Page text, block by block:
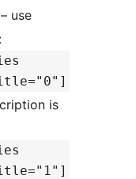
– use
is